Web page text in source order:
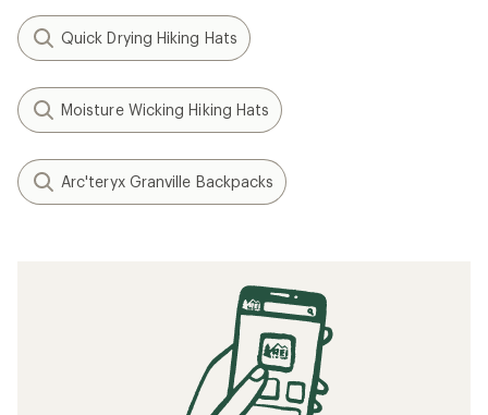
Quick Drying Hiking Hats
Moisture Wicking Hiking Hats
Arc'teryx Granville Backpacks